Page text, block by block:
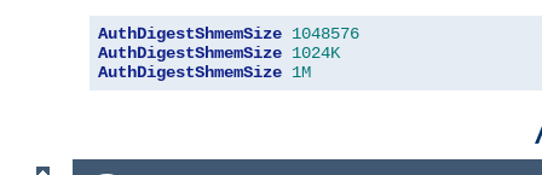
AuthDigestShmemSize 1048576
AuthDigestShmemSize 1024K
AuthDigestShmemSize 1M